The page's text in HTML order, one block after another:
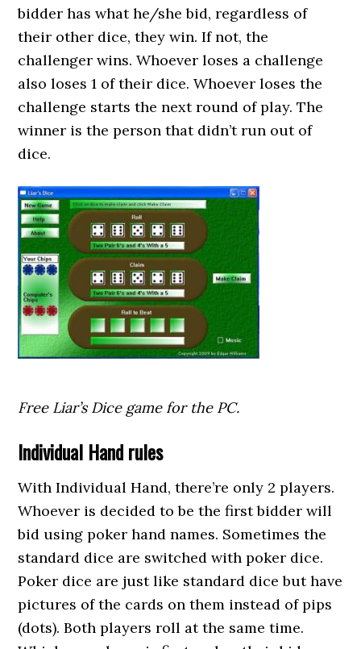
bidder has what he/she bid, regardless of
their other dice, they win. If not, the
challenger wins. Whoever loses a challenge
also loses 1 of their dice. Whoever loses the
challenge starts the next round of play. The
winner is the person that didn’t run out of
dice.
Free Liar’s Dice game for the PC.
Individual Hand rules
With Individual Hand, there’re only 2 players.
Whoever is decided to be the first bidder will
bid using poker hand names. Sometimes the
standard dice are switched with poker dice.
Poker dice are just like standard dice but have
pictures of the cards on them instead of pips
(dots). Both players roll at the same time.